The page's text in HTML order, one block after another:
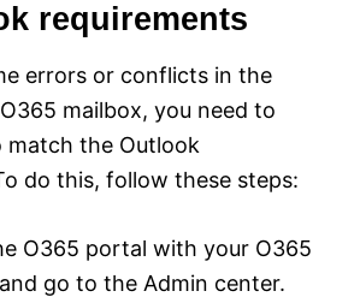
requirements
errors or conflicts in the
mailbox, you need to
match the Outlook
do this, follow these steps:
O365 portal with your O365
go to the Admin center.